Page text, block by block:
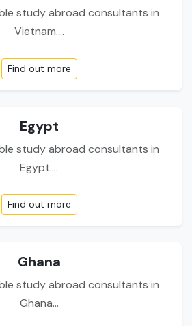
study abroad consultants in
Vietnam....
Find out more
Egypt
study abroad consultants in
Egypt....
Find out more
Ghana
study abroad consultants in
Ghana...